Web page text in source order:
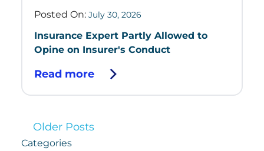
Posted On: July 30, 2026
Insurance Expert Partly Allowed to
Opine on Insurer's Conduct
Read more
Older Posts
Categories